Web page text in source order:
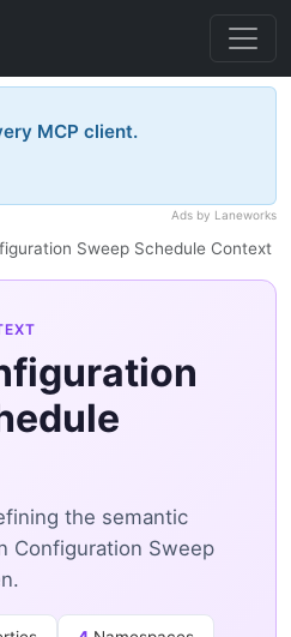
MCP client.
Ads by Laneworks
Sweep Schedule Context
the semantic
Configuration Sweep